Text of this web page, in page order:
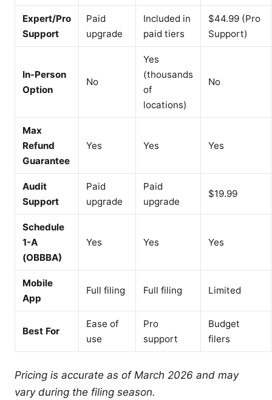
Expert/Pro
Support
Paid
upgrade
Included in
paid tiers
$44.99 (Pro
Support)
In-Person
Option
No
Yes
(thousands
of
locations)
No
Max
Refund
Guarantee
Yes Yes Yes
Audit
Support
Paid
upgrade
Paid
upgrade
$19.99
Schedule
1-A
(OBBBA)
Yes Yes Yes
Mobile
App
Full filing Full filing Limited
Best For
Ease of
use
Pro
support
Budget
filers
Pricing is accurate as of March 2026 and may
vary during the filing season.